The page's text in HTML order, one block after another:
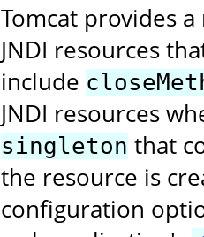
Tomcat provides
JNDI resources
include
JNDI resources
singleton that
the resource is
configuration